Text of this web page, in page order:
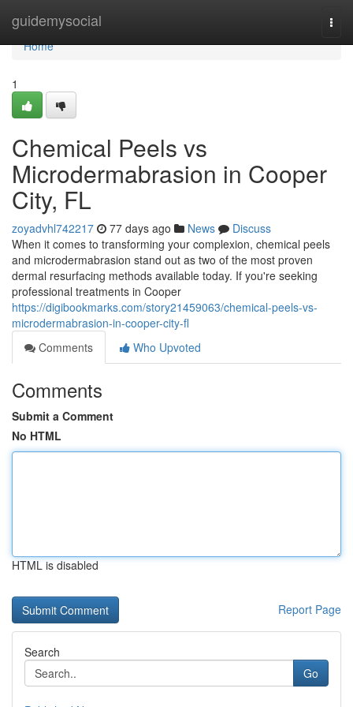
guidemysocial
Home
Home
1
Chemical Peels vs
Microdermabrasion in Cooper
City, FL
zoyadvhl742217 77 days ago News
Discuss
When it comes to transforming your complexion, chemical peels
and microdermabrasion stand out as two of the most proven
dermal resurfacing methods available today. If you're seeking
professional treatments in Cooper
https://digibookmarks.com/story21459063/chemical-peels-vs-
microdermabrasion-in-cooper-city-fl
Comments
Who Upvoted
Comments
Submit a Comment
No HTML
HTML is disabled
Report Page
Search
Go